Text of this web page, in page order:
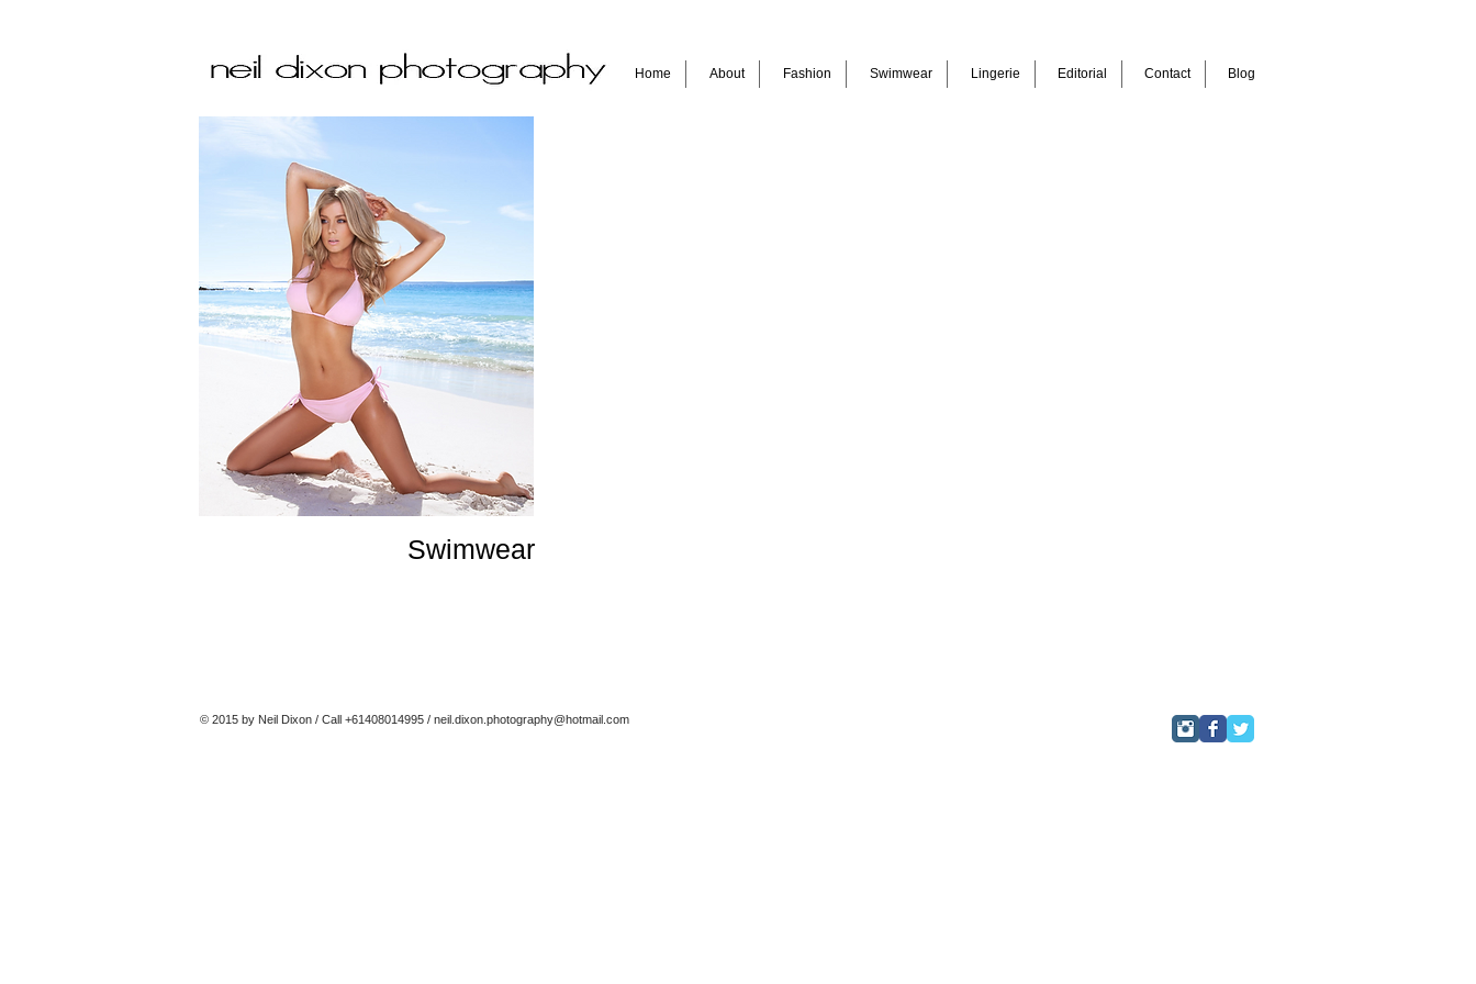
Home About Fashion Swimwear Lingerie Editorial Contact Blog
Swimwear
© 2015 by Neil Dixon / Call +61408014995 / neil.dixon.photography@hotmail.com